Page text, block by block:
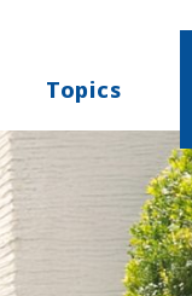
Topics